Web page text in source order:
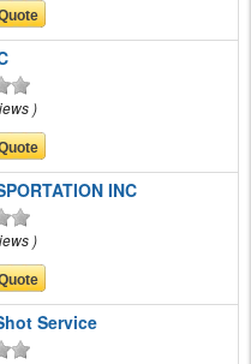
INC
Service